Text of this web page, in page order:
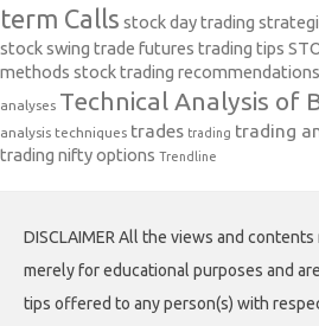
term Calls stock day trading
stock swing trade futures trading tips
methods stock trading recommendations
analyses Technical Analysis of
analysis techniques trades trading trading
trading nifty options Trendline
DISCLAIMER All the views and
merely for educational purposes and
tips offered to any person(s) with